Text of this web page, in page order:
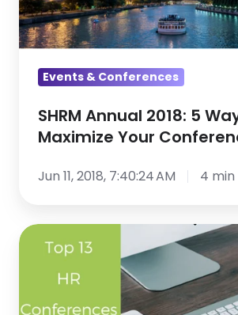
Maximize
Your
Events & Conferences
SHRM Annual 2018: 5
Maximize Your
Jun 11, 2018, 7:40:24 AM 4
Top
Conferences